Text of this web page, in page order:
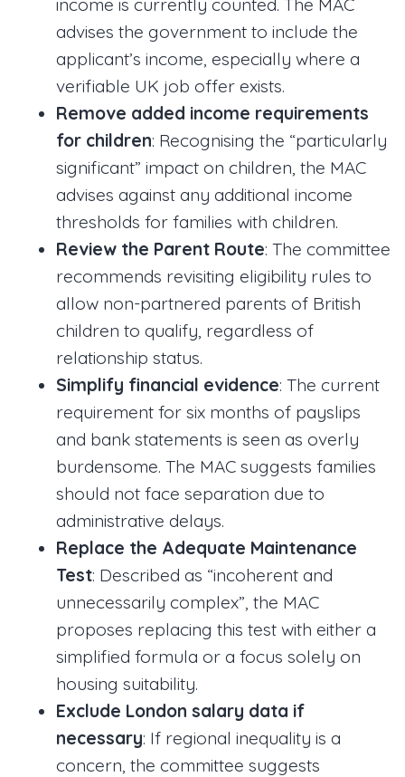
income is currently counted. The MAC
advises the government to include the
applicant’s income, especially where a
verifiable UK job offer exists.
Remove added income requirements
for children: Recognising the “particularly
significant” impact on children, the MAC
advises against any additional income
thresholds for families with children.
Review the Parent Route: The committee
recommends revisiting eligibility rules to
allow non-partnered parents of British
children to qualify, regardless of
relationship status.
Simplify financial evidence: The current
requirement for six months of payslips
and bank statements is seen as overly
burdensome. The MAC suggests families
should not face separation due to
administrative delays.
Replace the Adequate Maintenance
Test: Described as “incoherent and
unnecessarily complex”, the MAC
proposes replacing this test with either a
simplified formula or a focus solely on
housing suitability.
Exclude London salary data if
necessary: If regional inequality is a
concern, the committee suggests